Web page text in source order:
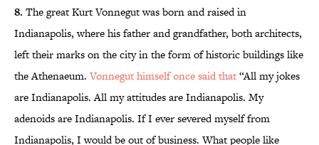
8. The great Kurt Vonnegut was born and raised in
Indianapolis, where his father and grandfather, both architects,
left their marks on the city in the form of historic buildings like
the Athenaeum. Vonnegut himself once said that“All my jokes
are Indianapolis. All my attitudes are Indianapolis. My
adenoids are Indianapolis. If I ever severed myself from
Indianapolis, I would be out of business. What people like